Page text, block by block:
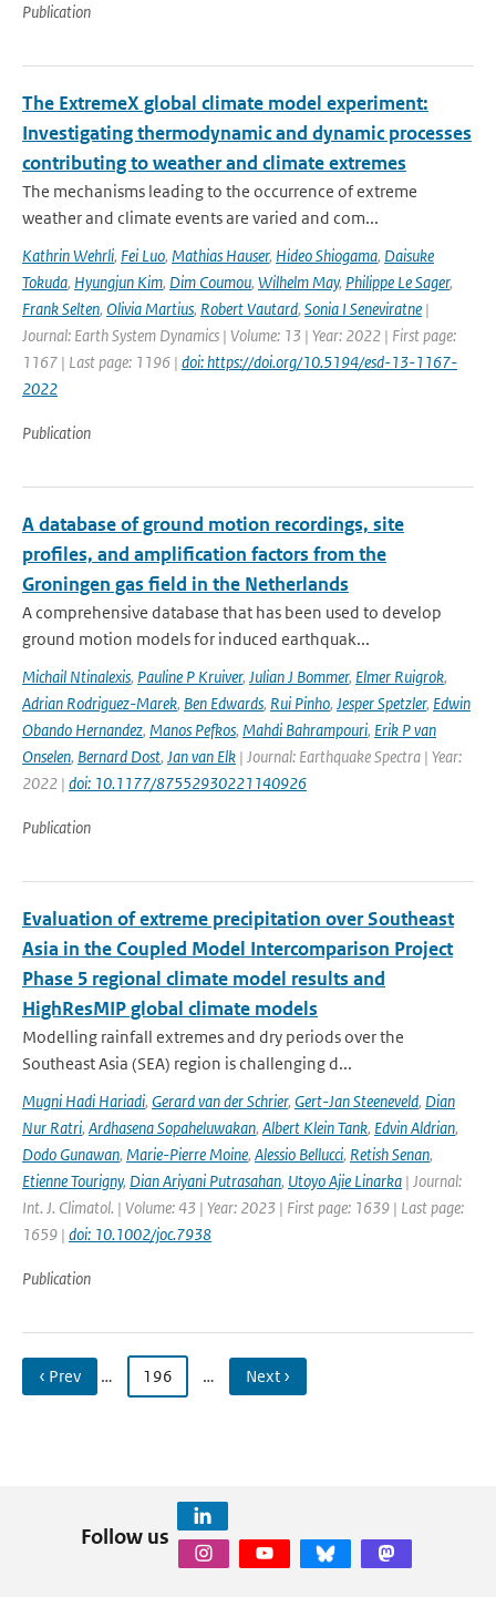
Publication
The ExtremeX global climate model experiment:
Investigating thermodynamic and dynamic processes
contributing to weather and climate extremes
The mechanisms leading to the occurrence of extreme
weather and climate events are varied and com...
Kathrin Wehrli, Fei Luo, Mathias Hauser, Hideo Shiogama, Daisuke
Tokuda, Hyungjun Kim, Dim Coumou, Wilhelm May, Philippe Le Sager,
Frank Selten, Olivia Martius, Robert Vautard, Sonia I Seneviratne |
Journal: Earth System Dynamics | Volume: 13 | Year: 2022 | First page:
1167 | Last page: 1196 | doi: https://doi.org/10.5194/esd-13-1167-
2022
Publication
A database of ground motion recordings, site
profiles, and amplification factors from the
Groningen gas field in the Netherlands
A comprehensive database that has been used to develop
ground motion models for induced earthquak...
Michail Ntinalexis, Pauline P Kruiver, Julian J Bommer, Elmer Ruigrok,
Adrian Rodriguez-Marek, Ben Edwards, Rui Pinho, Jesper Spetzler, Edwin
Obando Hernandez, Manos Pefkos, Mahdi Bahrampouri, Erik P van
Onselen, Bernard Dost, Jan van Elk | Journal: Earthquake Spectra | Year:
2022 | doi: 10.1177/87552930221140926
Publication
Evaluation of extreme precipitation over Southeast
Asia in the Coupled Model Intercomparison Project
Phase 5 regional climate model results and
HighResMIP global climate models
Modelling rainfall extremes and dry periods over the
Southeast Asia (SEA) region is challenging d...
Mugni Hadi Hariadi, Gerard van der Schrier, Gert-Jan Steeneveld, Dian
Nur Ratri, Ardhasena Sopaheluwakan, Albert Klein Tank, Edvin Aldrian,
Dodo Gunawan, Marie-Pierre Moine, Alessio Bellucci, Retish Senan,
Etienne Tourigny, Dian Ariyani Putrasahan, Utoyo Ajie Linarka | Journal:
Int. J. Climatol. | Volume: 43 | Year: 2023 | First page: 1639 | Last page:
1659 | doi: 10.1002/joc.7938
Publication
‹ Prev … 196 … Next ›
Follow us